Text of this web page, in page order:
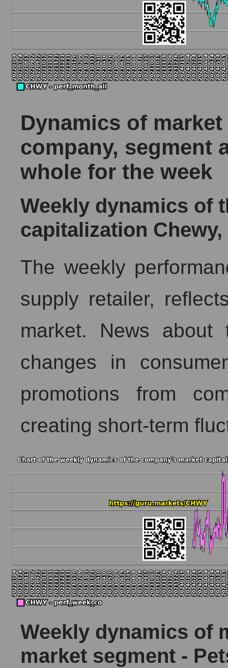
Dynamics of
company, segment
whole for the week
Weekly dynamics of
capitalization Chewy,
The weekly
supply retailer,
market. News
changes in
promotions from
creating short-term
Weekly dynamics of
market segment -